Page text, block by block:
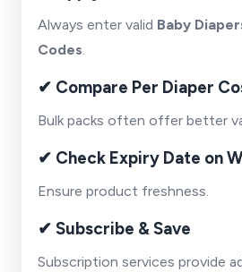
Always enter valid Baby
Codes
✔ Compare Per Diaper
Bulk packs often offer better
✔ Check Expiry Date on
Ensure product freshness.
✔ Subscribe & Save
Subscription services provide